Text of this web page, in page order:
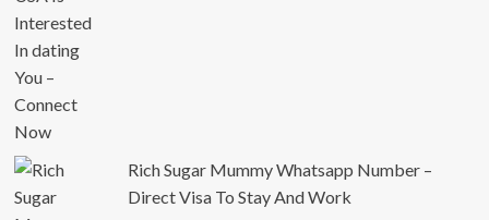
Rich Sugar Mummy Whatsapp Number –
Direct Visa To Stay And Work